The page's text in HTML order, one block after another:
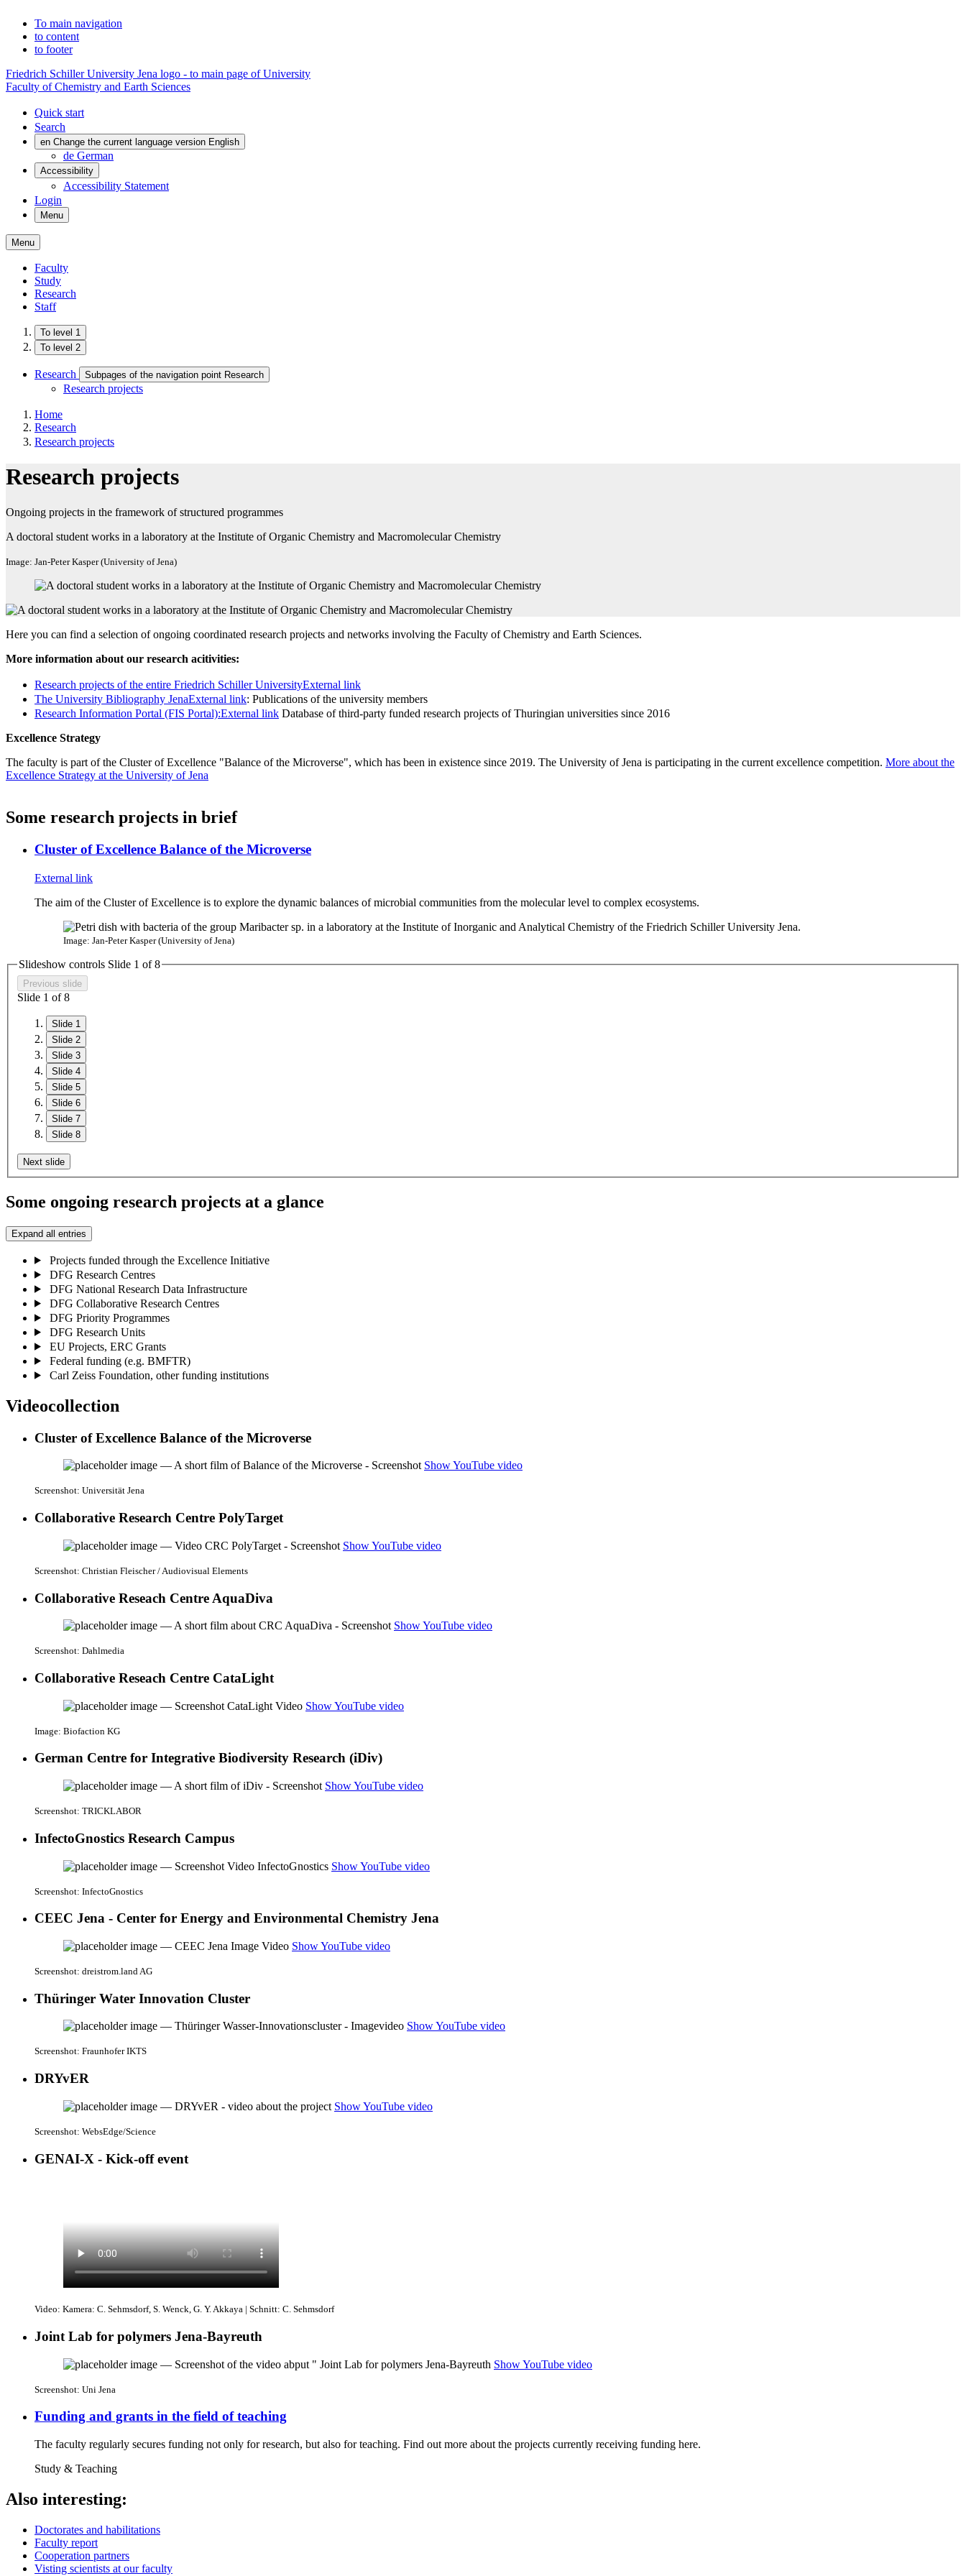
To main navigation
to content
to footer
Friedrich Schiller University Jena logo - to main page of University
Faculty of Chemistry and Earth Sciences
Quick start
Search
en Change the current language version English
de German
Accessibility
Accessibility Statement
Login
Menu
Menu
Faculty
Study
Research
Staff
To level 1
To level 2
Research Subpages of the navigation point Research
Research projects
Home
Research
Research projects
Research projects
Ongoing projects in the framework of structured programmes
A doctoral student works in a laboratory at the Institute of Organic Chemistry and Macromolecular Chemistry
Image: Jan-Peter Kasper (University of Jena)
Here you can find a selection of ongoing coordinated research projects and networks involving the Faculty of Chemistry and Earth Sciences.
More information about our research acitivities:
Research projects of the entire Friedrich Schiller UniversityExternal link
The University Bibliography JenaExternal link: Publications of the university members
Research Information Portal (FIS Portal):External link Database of third-party funded research projects of Thuringian universities since 2016
Excellence Strategy
The faculty is part of the Cluster of Excellence "Balance of the Microverse", which has been in existence since 2019. The University of Jena is participating in the current excellence competition. More about the
Excellence Strategy at the University of Jena
Some research projects in brief
Cluster of Excellence Balance of the Microverse
External link
The aim of the Cluster of Excellence is to explore the dynamic balances of microbial communities from the molecular level to complex ecosystems.
Image: Jan-Peter Kasper (University of Jena)
Slideshow controls Slide 1 of 8
Previous slide
Slide 1 of 8
Slide 1
Slide 2
Slide 3
Slide 4
Slide 5
Slide 6
Slide 7
Slide 8
Next slide
Some ongoing research projects at a glance
Expand all entries
Projects funded through the Excellence Initiative
DFG Research Centres
DFG National Research Data Infrastructure
DFG Collaborative Research Centres
DFG Priority Programmes
DFG Research Units
EU Projects, ERC Grants
Federal funding (e.g. BMFTR)
Carl Zeiss Foundation, other funding institutions
Videocollection
Cluster of Excellence Balance of the Microverse
Show YouTube video
Screenshot: Universität Jena
Collaborative Research Centre PolyTarget
Show YouTube video
Screenshot: Christian Fleischer / Audiovisual Elements
Collaborative Reseach Centre AquaDiva
Show YouTube video
Screenshot: Dahlmedia
Collaborative Reseach Centre CataLight
Show YouTube video
Image: Biofaction KG
German Centre for Integrative Biodiversity Research (iDiv)
Show YouTube video
Screenshot: TRICKLABOR
InfectoGnostics Research Campus
Show YouTube video
Screenshot: InfectoGnostics
CEEC Jena - Center for Energy and Environmental Chemistry Jena
Show YouTube video
Screenshot: dreistrom.land AG
Thüringer Water Innovation Cluster
Show YouTube video
Screenshot: Fraunhofer IKTS
DRYvER
Show YouTube video
Screenshot: WebsEdge/Science
GENAI-X - Kick-off event
Video: Kamera: C. Sehmsdorf, S. Wenck, G. Y. Akkaya | Schnitt: C. Sehmsdorf
Joint Lab for polymers Jena-Bayreuth
Show YouTube video
Screenshot: Uni Jena
Funding and grants in the field of teaching
The faculty regularly secures funding not only for research, but also for teaching. Find out more about the projects currently receiving funding here.
Study & Teaching
Also interesting:
Doctorates and habilitations
Faculty report
Cooperation partners
Visting scientists at our faculty